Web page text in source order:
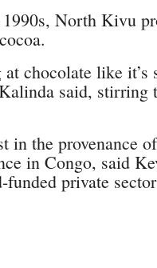
North Kivu
chocolate like it’s
said, stirring
in the provenance
in Congo, said
private